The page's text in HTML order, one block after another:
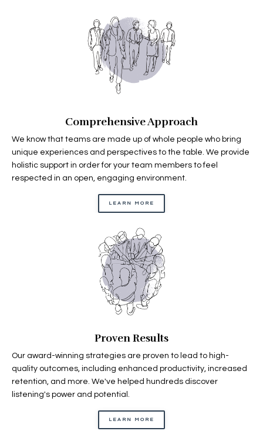
Comprehensive Approach
We know that teams are made up of whole people who bring
unique experiences and perspectives to the table. We provide
holistic support in order for your team members to feel
respected in an open, engaging environment.
LEARN MORE
Proven Results
Our award-winning strategies are proven to lead to high-
quality outcomes, including enhanced productivity, increased
retention, and more. We've helped hundreds discover
listening's power and potential.
LEARN MORE